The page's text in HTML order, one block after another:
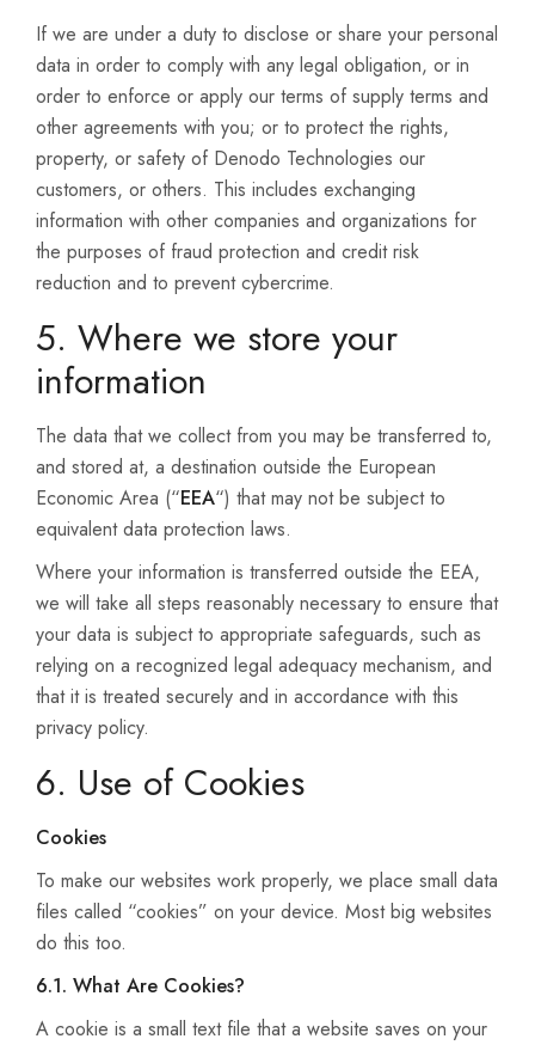
If we are under a duty to disclose or share your personal
data in order to comply with any legal obligation, or in
order to enforce or apply our terms of supply terms and
other agreements with you; or to protect the rights,
property, or safety of Denodo Technologies our
customers, or others. This includes exchanging
information with other companies and organizations for
the purposes of fraud protection and credit risk
reduction and to prevent cybercrime.
5. Where we store your
information
The data that we collect from you may be transferred to,
and stored at, a destination outside the European
Economic Area (“EEA“) that may not be subject to
equivalent data protection laws.
Where your information is transferred outside the EEA,
we will take all steps reasonably necessary to ensure that
your data is subject to appropriate safeguards, such as
relying on a recognized legal adequacy mechanism, and
that it is treated securely and in accordance with this
privacy policy.
6. Use of Cookies
Cookies
To make our websites work properly, we place small data
files called “cookies” on your device. Most big websites
do this too.
6.1. What Are Cookies?
A cookie is a small text file that a website saves on your